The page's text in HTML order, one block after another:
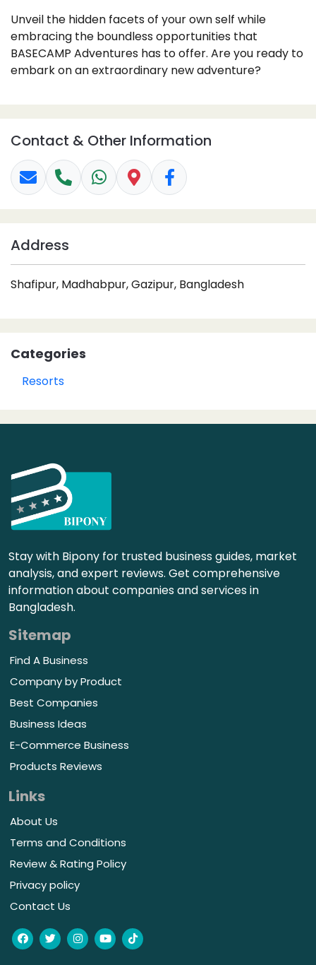
Unveil the hidden facets of your own self while
embracing the boundless opportunities that
BASECAMP Adventures has to offer. Are you ready to
embark on an extraordinary new adventure?
Contact & Other Information
Address
Shafipur, Madhabpur, Gazipur, Bangladesh
Categories
Resorts
Stay with Bipony for trusted business guides, market
analysis, and expert reviews. Get comprehensive
information about companies and services in
Bangladesh.
Sitemap
Find A Business
Company by Product
Best Companies
Business Ideas
E-Commerce Business
Products Reviews
Links
About Us
Terms and Conditions
Review & Rating Policy
Privacy policy
Contact Us